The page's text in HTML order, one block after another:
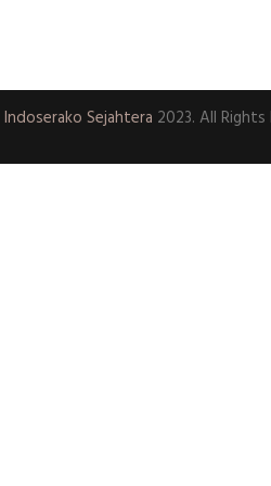
Indoserako Sejahtera 2023. All Rights